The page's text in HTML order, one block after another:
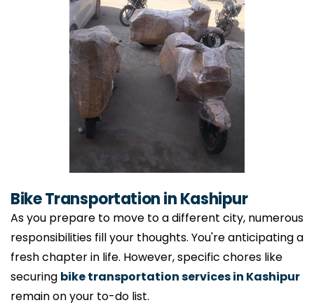
Bike Transportation in Kashipur
As you prepare to move to a different city, numerous
responsibilities fill your thoughts. You're anticipating a
fresh chapter in life. However, specific chores like
securing bike transportation services in Kashipur
remain on your to-do list.